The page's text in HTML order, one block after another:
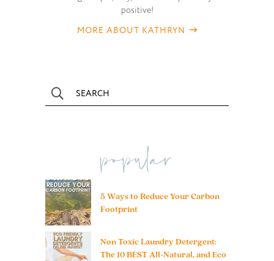
positive!
MORE ABOUT KATHRYN
popular
5 Ways to Reduce Your Carbon
Footprint
Non Toxic Laundry Detergent:
The 10 BEST All-Natural, and Eco